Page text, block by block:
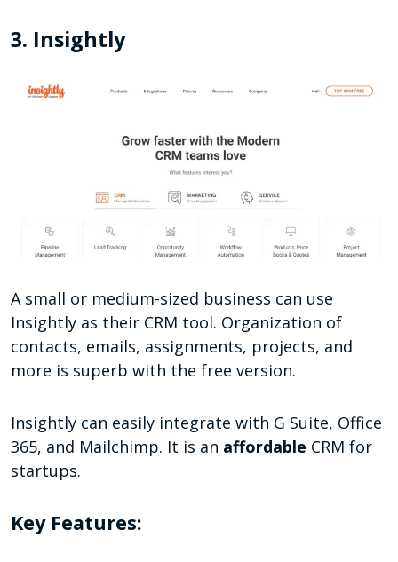
3. Insightly
A small or medium-sized business can use
Insightly as their CRM tool. Organization of
contacts, emails, assignments, projects, and
more is superb with the free version.
Insightly can easily integrate with G Suite, Office
365, and Mailchimp. It is an affordable CRM for
startups.
Key Features: